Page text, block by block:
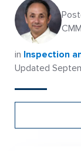
in Inspection
Updated